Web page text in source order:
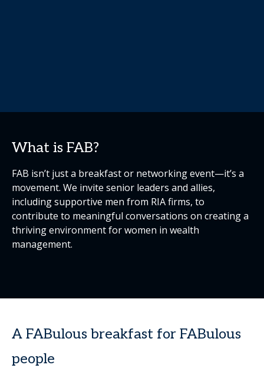
What is FAB?
FAB isn’t just a breakfast or networking event—it’s a
movement. We invite senior leaders and allies,
including supportive men from RIA firms, to
contribute to meaningful conversations on creating a
thriving environment for women in wealth
management.
A FABulous breakfast for FABulous
people